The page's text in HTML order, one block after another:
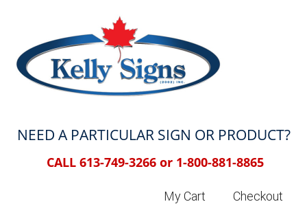
NEED A PARTICULAR SIGN OR PRODUCT?
CALL 613-749-3266 or 1-800-881-8865
My Cart Checkout